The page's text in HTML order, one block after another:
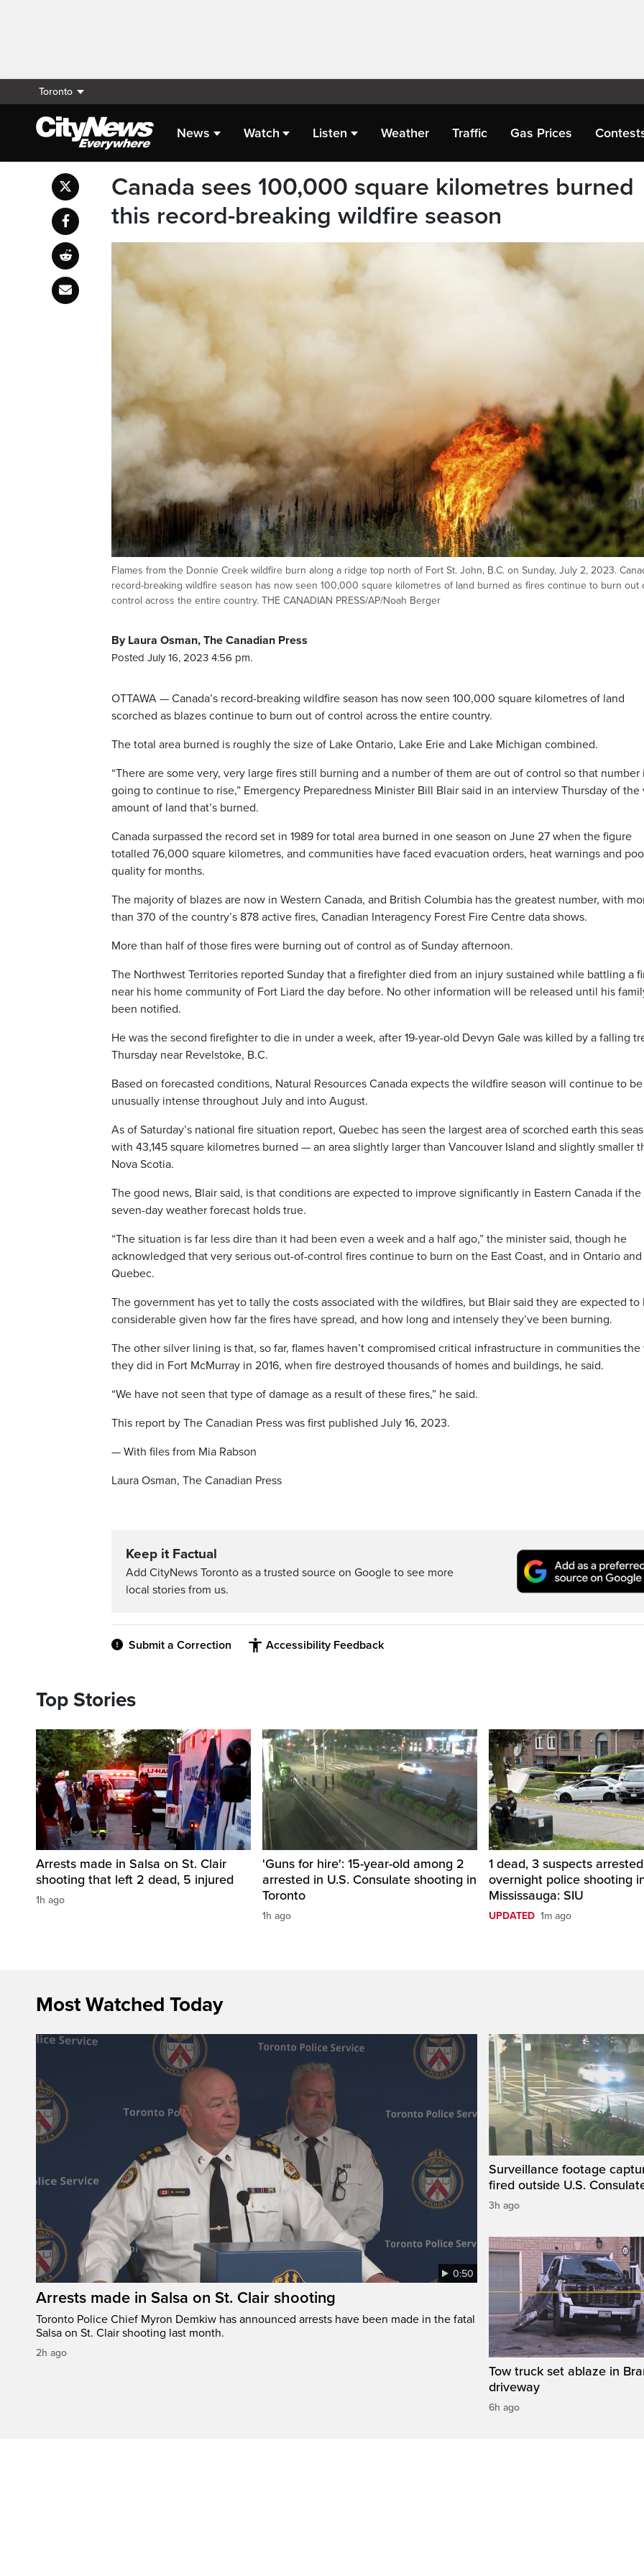
Toronto
News Watch Listen Weather Traffic Gas Prices
Canada sees 100,000 square kilometres burned
this record-breaking wildfire season
Flames from the Donnie Creek wildfire burn along a ridge top north of Fort St. John, B.C. on Sunday, July 2, 2023.
record-breaking wildfire season has now seen 100,000 square kilometres of land burned as fires continue to burn out
control across the entire country. THE CANADIAN PRESS/AP/Noah Berger
By Laura Osman, The Canadian Press
Posted July 16, 2023 4:56 pm.
OTTAWA — Canada’s record-breaking wildfire season has now seen 100,000 square kilometres of land
scorched as blazes continue to burn out of control across the entire country.
The total area burned is roughly the size of Lake Ontario, Lake Erie and Lake Michigan combined.
“There are some very, very large fires still burning and a number of them are out of control so that number
going to continue to rise,” Emergency Preparedness Minister Bill Blair said in an interview Thursday of the
amount of land that’s burned.
Canada surpassed the record set in 1989 for total area burned in one season on June 27 when the figure
totalled 76,000 square kilometres, and communities have faced evacuation orders, heat warnings and
quality for months.
The majority of blazes are now in Western Canada, and British Columbia has the greatest number, with
than 370 of the country’s 878 active fires, Canadian Interagency Forest Fire Centre data shows.
More than half of those fires were burning out of control as of Sunday afternoon.
The Northwest Territories reported Sunday that a firefighter died from an injury sustained while battling a
near his home community of Fort Liard the day before. No other information will be released until his
been notified.
He was the second firefighter to die in under a week, after 19-year-old Devyn Gale was killed by a falling
Thursday near Revelstoke, B.C.
Based on forecasted conditions, Natural Resources Canada expects the wildfire season will continue to be
unusually intense throughout July and into August.
As of Saturday’s national fire situation report, Quebec has seen the largest area of scorched earth this
with 43,145 square kilometres burned — an area slightly larger than Vancouver Island and slightly smaller
Nova Scotia.
The good news, Blair said, is that conditions are expected to improve significantly in Eastern Canada if the
seven-day weather forecast holds true.
“The situation is far less dire than it had been even a week and a half ago,” the minister said, though he
acknowledged that very serious out-of-control fires continue to burn on the East Coast, and in Ontario and
Quebec.
The government has yet to tally the costs associated with the wildfires, but Blair said they are expected to
considerable given how far the fires have spread, and how long and intensely they’ve been burning.
The other silver lining is that, so far, flames haven’t compromised critical infrastructure in communities the
they did in Fort McMurray in 2016, when fire destroyed thousands of homes and buildings, he said.
“We have not seen that type of damage as a result of these fires,” he said.
This report by The Canadian Press was first published July 16, 2023.
— With files from Mia Rabson
Laura Osman, The Canadian Press
Keep it Factual
Add CityNews Toronto as a trusted source on Google to see more
local stories from us.
Submit a Correction Accessibility Feedback
Top Stories
Arrests made in Salsa on St. Clair
shooting that left 2 dead, 5 injured
1h ago
'Guns for hire': 15-year-old among 2
arrested in U.S. Consulate shooting in
Toronto
1h ago
1 dead, 3 suspects
overnight police shooting
Mississauga: SIU
UPDATED 1m ago
Most Watched Today
0:50
Arrests made in Salsa on St. Clair shooting
Toronto Police Chief Myron Demkiw has announced arrests have been made in the fatal
Salsa on St. Clair shooting last month.
2h ago
Surveillance footage
fired outside U.S.
3h ago
Tow truck set ablaze in
driveway
6h ago